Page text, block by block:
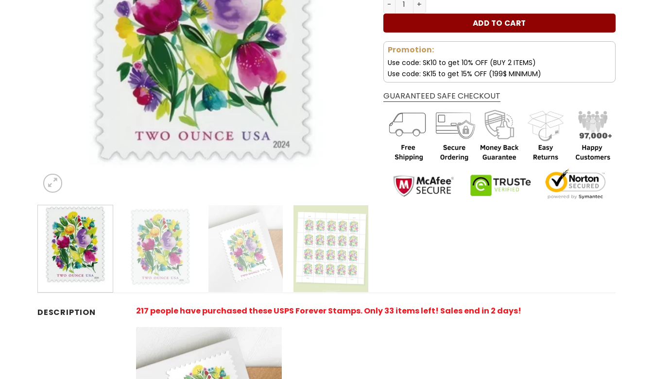
50.00$.34.99$.
ADD TO CART
Promotion:
Use code: SK10 to get 10% OFF (BUY 2 ITEMS)
Use code: SK15 to get 15% OFF (199$ MINIMUM)
GUARANTEED SAFE CHECKOUT
DESCRIPTION 217 people have purchased these USPS Forever Stamps. Only 33 items left! Sales end in 2 days!